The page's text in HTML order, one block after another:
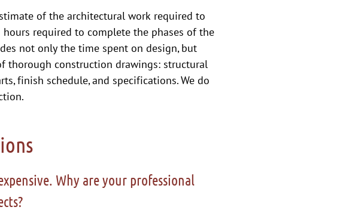
Why are your professional
of the architectural work required to
required to complete the phases of the
not only the time spent on design, but
thorough construction drawings: structural
finish schedule, and specifications. We do